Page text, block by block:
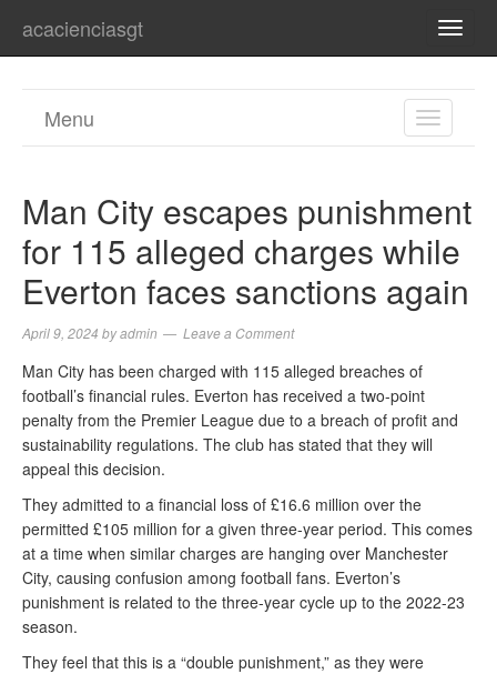
acacienciasgt
TOGGLE
Menu
Man City escapes punishment
for 115 alleged charges while
Everton faces sanctions again
April 9, 2024 byadmin Leave a Comment
Man City has been charged with 115 alleged breaches of
football’s financial rules. Everton has received a two-point
penalty from the Premier League due to a breach of profit and
sustainability regulations. The club has stated that they will
appeal this decision.
They admitted to a financial loss of £16.6 million over the
permitted £105 million for a given three-year period. This comes
at a time when similar charges are hanging over Manchester
City, causing confusion among football fans. Everton’s
punishment is related to the three-year cycle up to the 2022-23
season.
They feel that this is a “double punishment,” as they were